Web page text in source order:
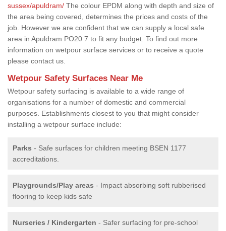
sussex/apuldram/ The colour EPDM along with depth and size of
the area being covered, determines the prices and costs of the
job. However we are confident that we can supply a local safe
area in Apuldram PO20 7 to fit any budget. To find out more
information on wetpour surface services or to receive a quote
please contact us.
Wetpour Safety Surfaces Near Me
Wetpour safety surfacing is available to a wide range of
organisations for a number of domestic and commercial
purposes. Establishments closest to you that might consider
installing a wetpour surface include:
Parks - Safe surfaces for children meeting BSEN 1177
accreditations.
Playgrounds/Play areas - Impact absorbing soft rubberised
flooring to keep kids safe
Nurseries / Kindergarten - Safer surfacing for pre-school